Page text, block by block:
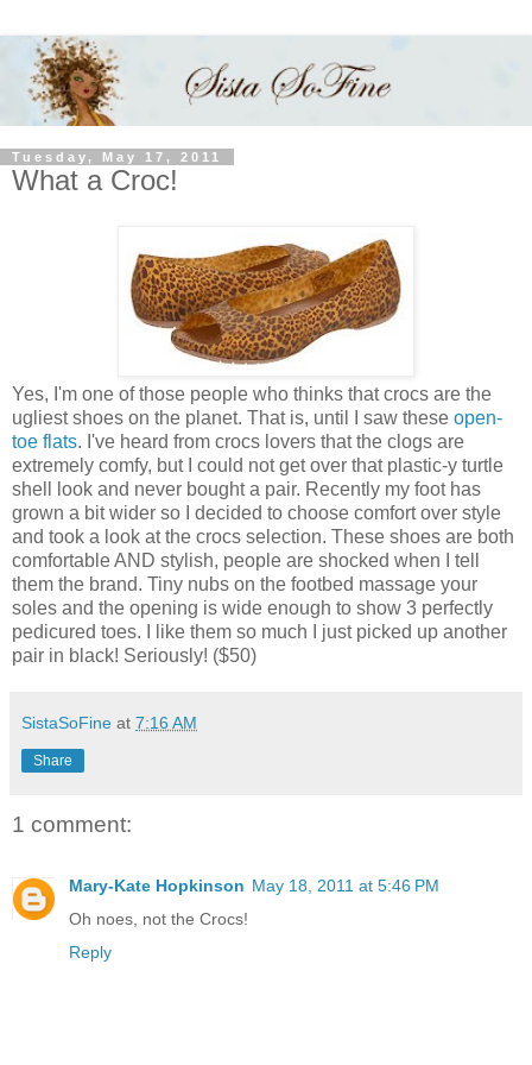
Tuesday, May 17, 2011
What a Croc!
Yes, I'm one of those people who thinks that crocs are the
ugliest shoes on the planet. That is, until I saw these open-
toe flats. I've heard from crocs lovers that the clogs are
extremely comfy, but I could not get over that plastic-y turtle
shell look and never bought a pair. Recently my foot has
grown a bit wider so I decided to choose comfort over style
and took a look at the crocs selection. These shoes are both
comfortable AND stylish, people are shocked when I tell
them the brand. Tiny nubs on the footbed massage your
soles and the opening is wide enough to show 3 perfectly
pedicured toes. I like them so much I just picked up another
pair in black! Seriously! ($50)
SistaSoFine at 7:16 AM
Share
1 comment:
Mary-Kate Hopkinson May 18, 2011 at 5:46 PM
Oh noes, not the Crocs!
Reply